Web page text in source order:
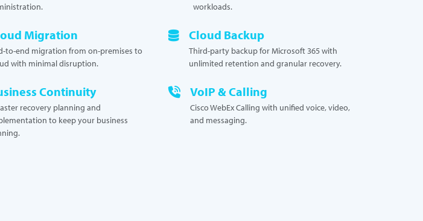
workloads.
Migration
to-end migration from on-premises to
with minimal disruption.
Cloud Backup
Third-party backup for Microsoft 365 with
unlimited retention and granular recovery.
Continuity
recovery planning and
to keep your business
VoIP & Calling
Cisco WebEx Calling with unified voice, video,
and messaging.